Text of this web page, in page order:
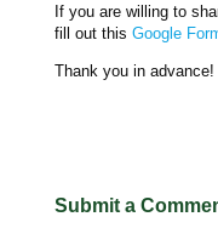
If you are willing to
fill out this Google
Thank you in advance!
Submit a